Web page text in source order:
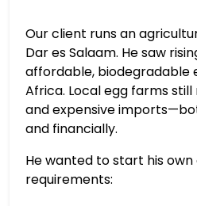
Our client runs an
Dar es Salaam. He saw
affordable, biodegradable
Africa. Local egg farms
and expensive
and financially.
He wanted to start his own
requirements: